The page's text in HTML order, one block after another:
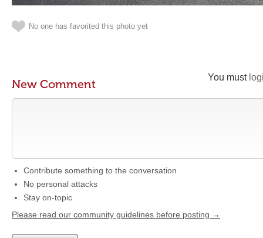
No one has favorited this photo yet
You must
New Comment
Contribute something to the conversation
No personal attacks
Stay on-topic
Please read our community guidelines before posting →